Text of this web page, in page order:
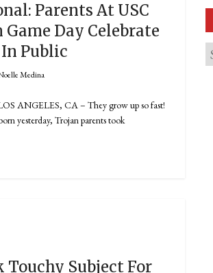
Parents At USC
Game Day Celebrate
Public
Medina
ANGELES, CA – They grow up so fast!
yesterday, Trojan parents took
Touchy Subject For